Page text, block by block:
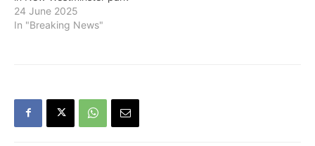
24 June 2025
In "Breaking News"